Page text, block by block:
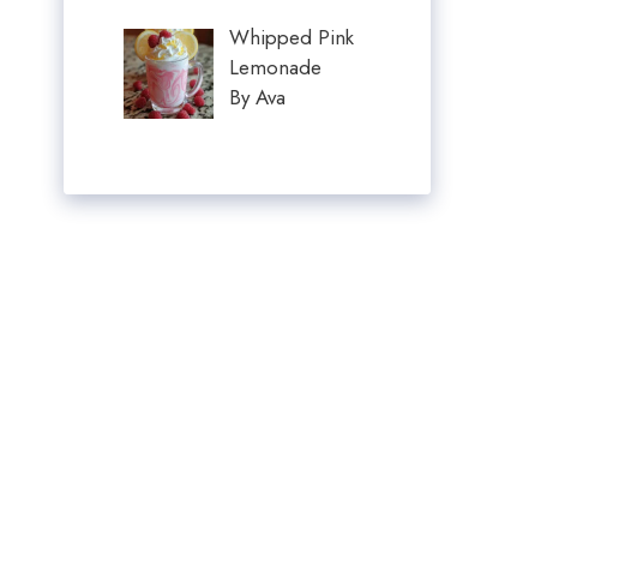
Whipped Pink
Lemonade
By Ava